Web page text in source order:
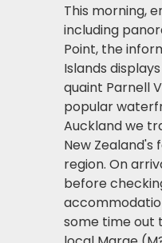
This morning,
including
Point, the
Islands
quaint Parnell
popular
Auckland we
New
region. On
before
some time out